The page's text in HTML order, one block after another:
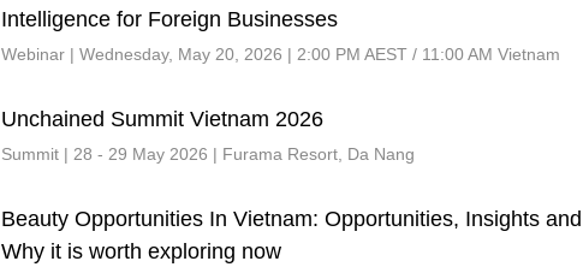
Intelligence for Foreign Businesses
Webinar | Wednesday, May 20, 2026 | 2:00 PM AEST / 11:00 AM Vietnam
Unchained Summit Vietnam 2026
Summit | 28 - 29 May 2026 | Furama Resort, Da Nang
Beauty Opportunities In Vietnam: Opportunities, Insights and
Why it is worth exploring now